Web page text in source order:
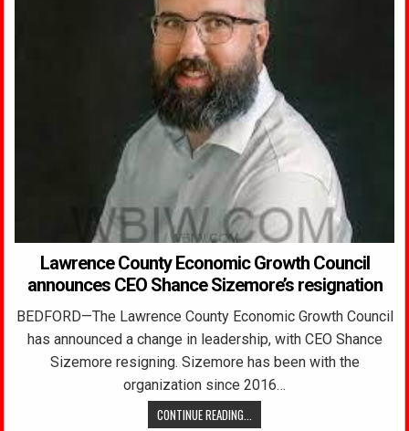
Lawrence County Economic Growth Council
announces CEO Shance Sizemore’s resignation
BEDFORD—The Lawrence County Economic Growth Council
has announced a change in leadership, with CEO Shance
Sizemore resigning. Sizemore has been with the
organization since 2016…
CONTINUE READING...